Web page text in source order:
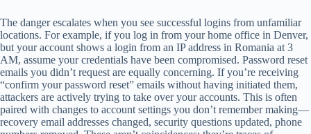
The danger escalates when you see successful logins from unfamiliar
locations. For example, if you log in from your home office in Denver,
but your account shows a login from an IP address in Romania at 3
AM, assume your credentials have been compromised. Password reset
emails you didn’t request are equally concerning. If you’re receiving
“confirm your password reset” emails without having initiated them,
attackers are actively trying to take over your accounts. This is often
paired with changes to account settings you don’t remember making—
recovery email addresses changed, security questions updated, phone